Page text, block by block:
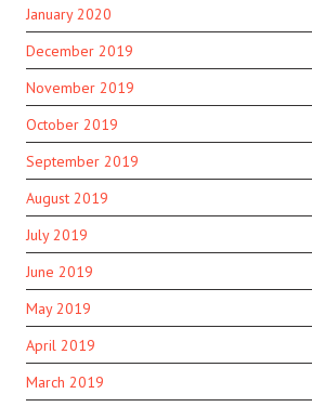
January 2020
December 2019
November 2019
October 2019
September 2019
August 2019
July 2019
June 2019
May 2019
April 2019
March 2019